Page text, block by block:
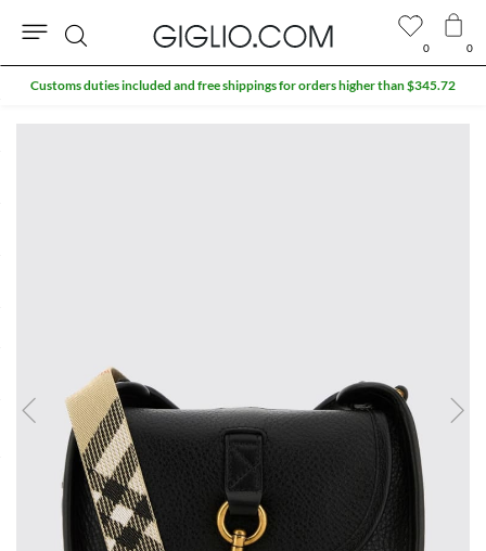
0 0
Search
Customs duties included and free shippings for orders higher than $345.72